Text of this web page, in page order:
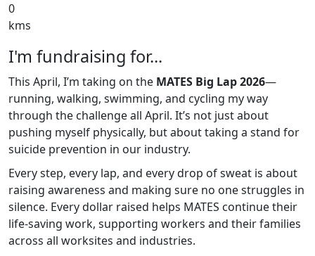
0
kms
I'm fundraising for...
This April, I’m taking on the MATES Big Lap 2026—
running, walking, swimming, and cycling my way
through the challenge all April. It’s not just about
pushing myself physically, but about taking a stand for
suicide prevention in our industry.
Every step, every lap, and every drop of sweat is about
raising awareness and making sure no one struggles in
silence. Every dollar raised helps MATES continue their
life-saving work, supporting workers and their families
across all worksites and industries.